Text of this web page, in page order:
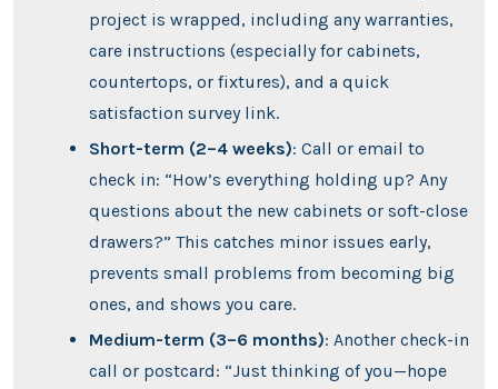
project is wrapped, including any warranties,
care instructions (especially for cabinets,
countertops, or fixtures), and a quick
satisfaction survey link.
Short-term (2–4 weeks): Call or email to
check in: “How’s everything holding up? Any
questions about the new cabinets or soft-close
drawers?” This catches minor issues early,
prevents small problems from becoming big
ones, and shows you care.
Medium-term (3–6 months): Another check-in
call or postcard: “Just thinking of you—hope